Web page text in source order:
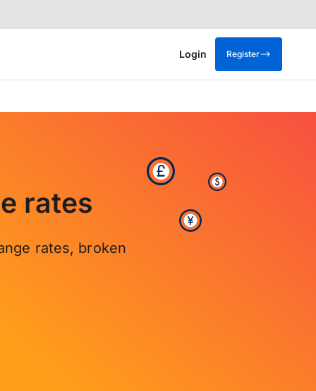
Login Register
rates
rates, broken